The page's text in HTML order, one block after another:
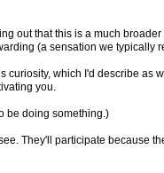
out that this is a much
(a sensation we typically
curiosity, which I'd describe as
you.
be doing something.)
They'll participate because